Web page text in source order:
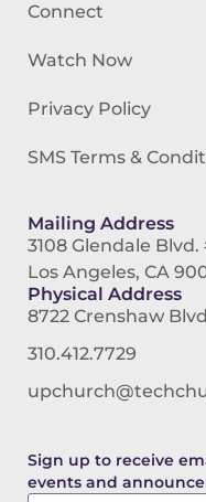
Connect
Watch Now
Privacy Policy
SMS Terms &
Mailing Address
3108 Glendale Blvd.
Los Angeles, CA
Physical Address
8722 Crenshaw
310.412.7729
Sign up to receive
events and